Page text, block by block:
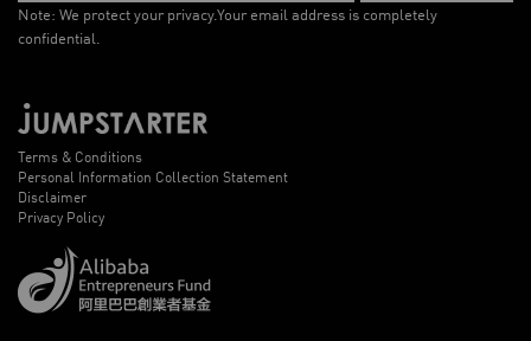
Note: We protect your privacy.Your email address is completely
confidential.
Terms & Conditions
Personal Information Collection Statement
Disclaimer
Privacy Policy